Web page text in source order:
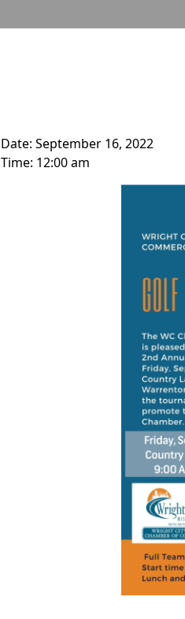
Date: September 16, 2022
Time: 12:00 am